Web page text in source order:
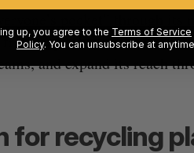
pocket” through its
capital to refine its
and expand its reach
for recycling
up, you agree to the Terms of Service
Policy. You can unsubscribe at